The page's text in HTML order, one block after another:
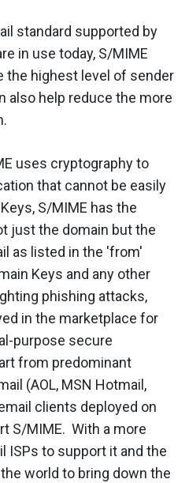
standard supported by
in use today, S/MIME
the highest level of sender
also help reduce the more
uses cryptography to
that cannot be easily
S/MIME has the
just the domain but the
as listed in the 'from'
Keys and any other
phishing attacks,
in the marketplace for
purpose secure
from predominant
(AOL, MSN Hotmail,
clients deployed on
S/MIME. With a more
ISPs to support it and the
world to bring down the